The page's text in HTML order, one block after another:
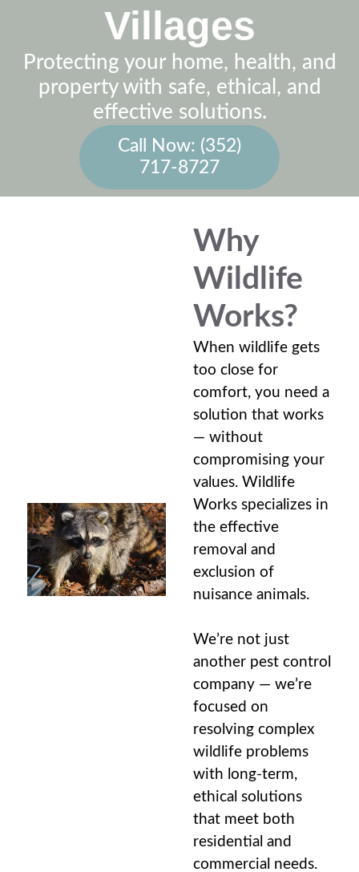
Villages
Protecting your home, health, and
property with safe, ethical, and
effective solutions.
Call Now: (352)
717-8727
Why
Wildlife
Works?
When wildlife gets
too close for
comfort, you need a
solution that works
— without
compromising your
values. Wildlife
Works specializes in
the effective
removal and
exclusion of
nuisance animals.
We’re not just
another pest control
company — we’re
focused on
resolving complex
wildlife problems
with long-term,
ethical solutions
that meet both
residential and
commercial needs.